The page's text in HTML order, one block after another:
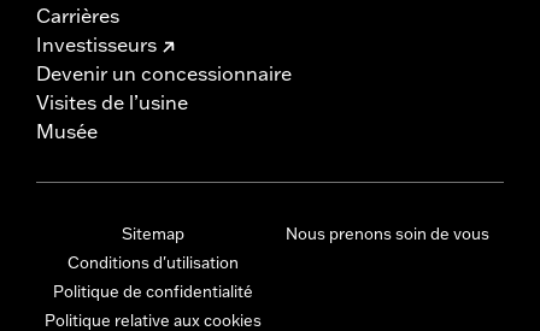
Carrières
Investisseurs
Devenir un concessionnaire
Visites de l’usine
Musée
Sitemap
Conditions d'utilisation
Politique de confidentialité
Politique relative aux cookies
Nous prenons soin de vous